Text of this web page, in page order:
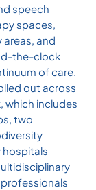
speech
spaces,
areas, and
the-clock
of care.
out across
which includes
two
hospitals